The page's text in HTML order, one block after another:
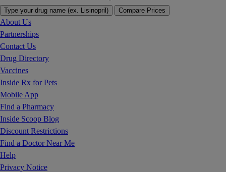
Type your drug name (ex. Lisinopril) Compare Prices
About Us
Partnerships
Contact Us
Drug Directory
Vaccines
Inside Rx for Pets
Mobile App
Find a Pharmacy
Inside Scoop Blog
Discount Restrictions
Find a Doctor Near Me
Help
Privacy Notice